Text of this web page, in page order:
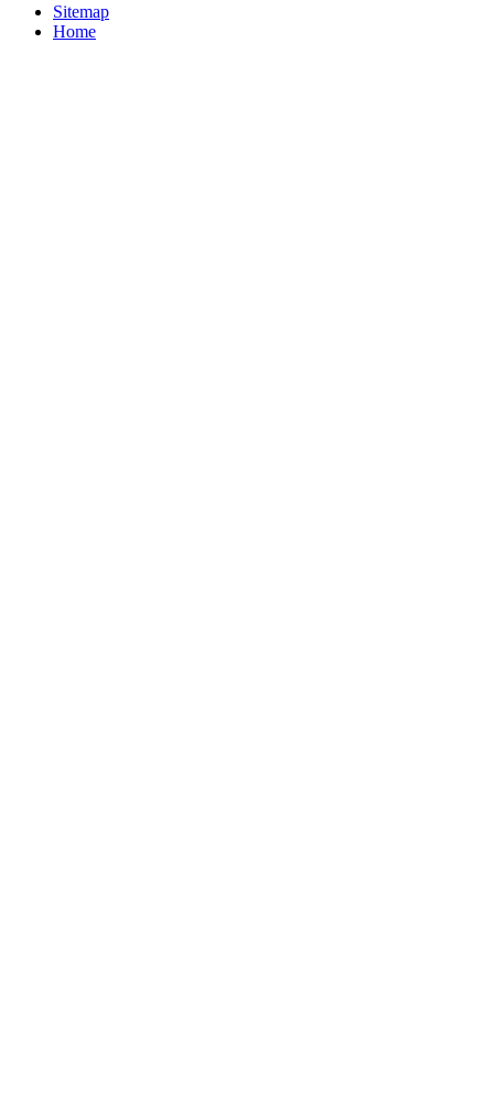
Sitemap
Home